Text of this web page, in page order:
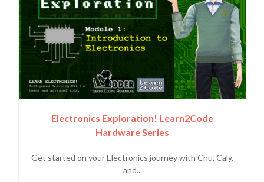
Electronics Exploration! Learn2Code
Hardware Series
Get started on your Electronics journey with Chu, Caly,
and...